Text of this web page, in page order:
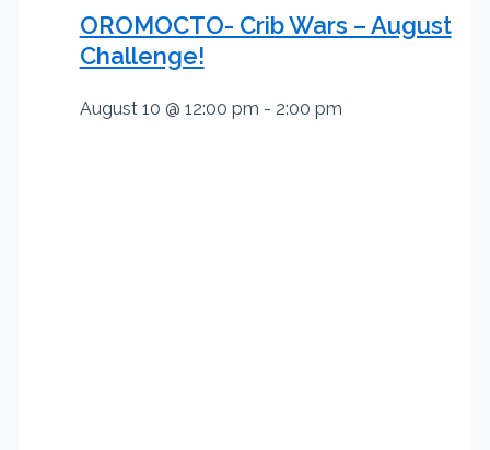
OROMOCTO- Crib Wars – August
Challenge!
August 10 @ 12:00 pm - 2:00 pm